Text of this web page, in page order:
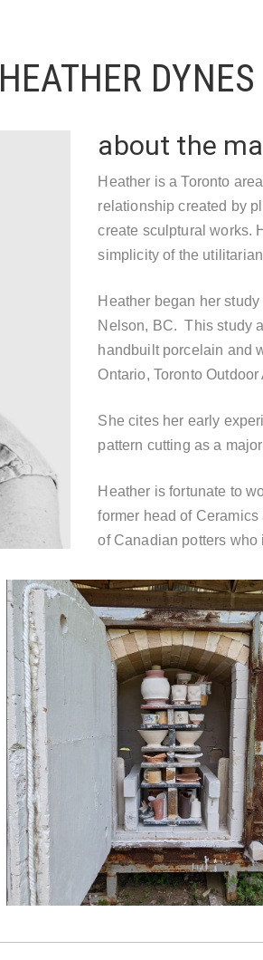
HEATHER
about the
Heather is a Toronto
relationship created by
create sculptural works.
simplicity of the
Heather began her
Nelson, BC. This study
handbuilt porcelain and
Ontario, Toronto
She cites her early
pattern cutting as a
Heather is fortunate to
former head of
of Canadian potters